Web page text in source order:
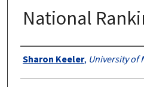
National
Authors
Sharon Keeler, University of